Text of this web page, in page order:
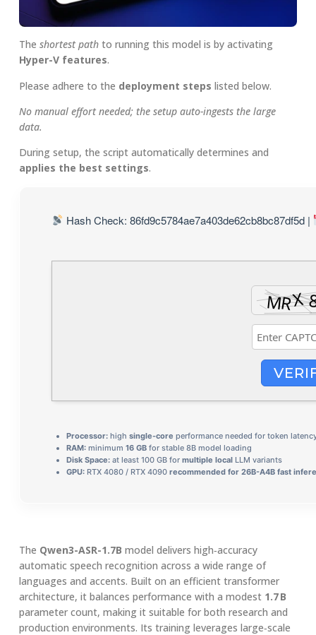
The shortest pathto running this model is by activating
Hyper-V features.
Please adhere to the deployment steps listed below.
No manual effort needed; the setup auto-ingests the large
data.
During setup, the script automatically determines and
applies the best settings.
Hash Check: 86fd9c5784ae7a403de62cb8bc87df5d |
Processor:high single-core performance needed for token
RAM:minimum 16 GBfor stable 8B model loading
Disk Space:at least 100 GB for multiple localLLM variants
GPU:RTX 4080 / RTX 4090 recommended for 26B-A4B fast
The Qwen3-ASR-1.7B model delivers high‑accuracy
automatic speech recognition across a wide range of
languages and accents. Built on an efficient transformer
architecture, it balances performance with a modest 1.7 B
parameter count, making it suitable for both research and
production environments. Its training leverages large‑scale